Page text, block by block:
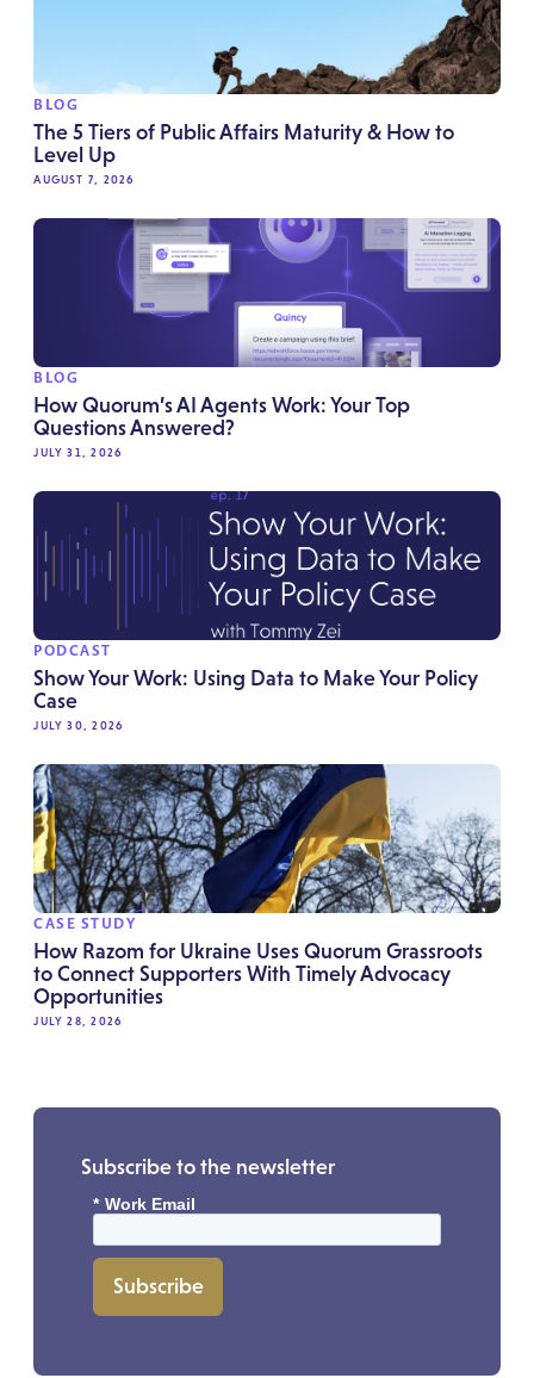
BLOG
The 5 Tiers of Public Affairs Maturity & How to
Level Up
AUGUST 7, 2026
BLOG
How Quorum’s AI Agents Work: Your Top
Questions Answered?
JULY 31, 2026
PODCAST
Show Your Work: Using Data to Make Your Policy
Case
JULY 30, 2026
CASE STUDY
How Razom for Ukraine Uses Quorum Grassroots
to Connect Supporters With Timely Advocacy
Opportunities
JULY 28, 2026
Subscribe to the newsletter
* Work Email
Subscribe